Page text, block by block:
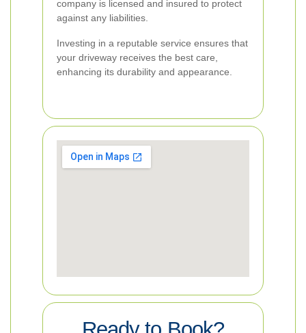
company is licensed and insured to protect
against any liabilities.
Investing in a reputable service ensures that
your driveway receives the best care,
enhancing its durability and appearance.